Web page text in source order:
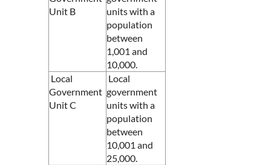
Unit B
units with a
population
between
1,001 and
10,000.
Local
Government
Unit C
Local
government
units with a
population
between
10,001 and
25,000.